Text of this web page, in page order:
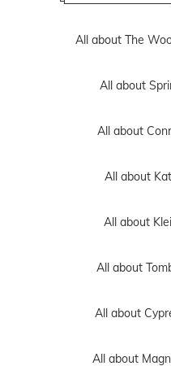
All about The
All about
All about
All about
All about
All about
All about
All about